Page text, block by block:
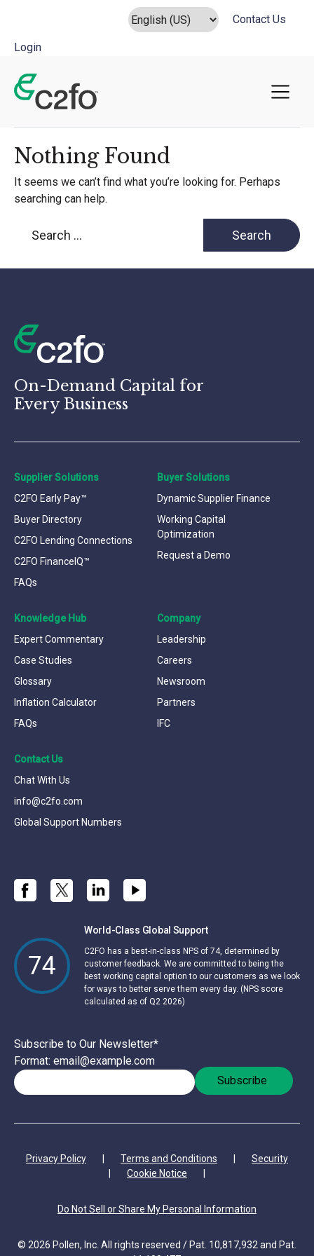
Contact Us
Login
Main Navigation
Nothing Found
It seems we can’t find what you’re looking for. Perhaps
searching can help.
On-Demand Capital for
Every Business
Supplier Solutions
C2FO Early Pay™
Buyer Directory
C2FO Lending Connections
C2FO FinanceIQ™
FAQs
Buyer Solutions
Dynamic Supplier Finance
Working Capital
Optimization
Request a Demo
Knowledge Hub
Expert Commentary
Case Studies
Glossary
Inflation Calculator
FAQs
Company
Leadership
Careers
Newsroom
Partners
IFC
Contact Us
Chat With Us
info@c2fo.com
Global Support Numbers
74
World-Class Global Support
C2FO has a best-in-class NPS of 74, determined by
customer feedback. We are committed to being the
best working capital option to our customers as we look
for ways to better serve them every day. (NPS score
calculated as of Q2 2026)
Subscribe to Our Newsletter*
Format: email@example.com
Privacy Policy Terms and Conditions
Security
Cookie Notice
Do Not Sell or Share My Personal Information
© 2026 Pollen, Inc. All rights reserved / Pat. 10,817,932 and Pat.